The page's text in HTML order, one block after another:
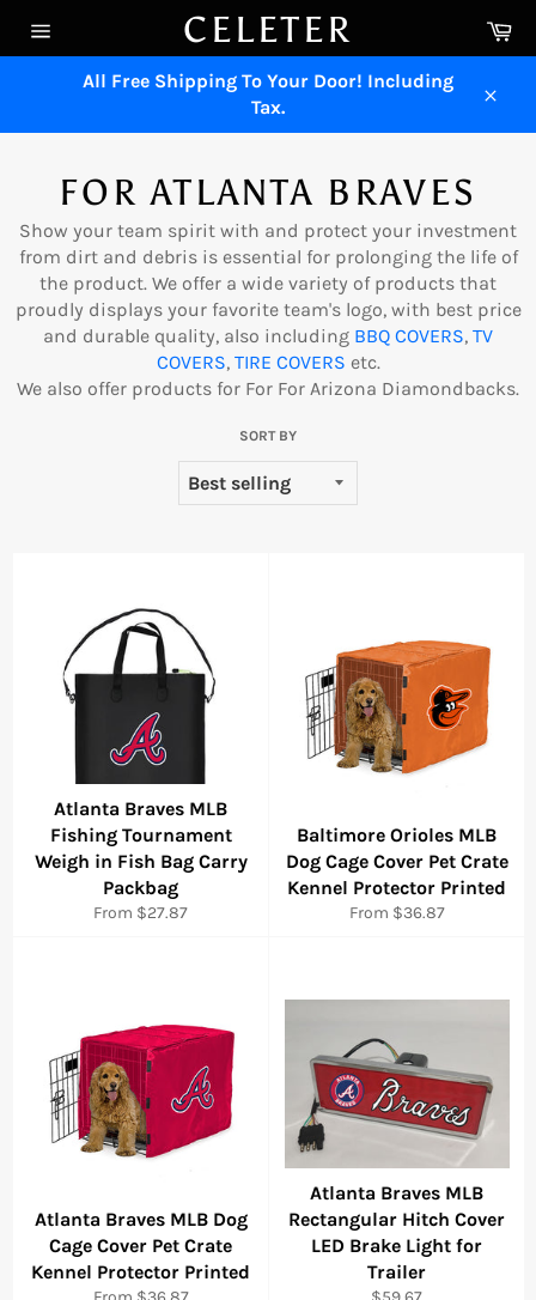
content
Site
navigation
CELETER
All Free Shipping To Your Door! Including
Tax.
FOR ATLANTA BRAVES
Show your team spirit with and protect your investment
from dirt and debris is essential for prolonging the life of
the product. We offer a wide variety of products that
proudly displays your favorite team's logo, with best price
and durable quality, also including BBQ COVERS, TV
COVERS, TIRE COVERS etc.
We also offer products for For For Arizona Diamondbacks.
SORT BY
Atlanta Braves MLB
Fishing Tournament
Weigh in Fish Bag Carry
Packbag
From $27.87
Baltimore Orioles MLB
Dog Cage Cover Pet Crate
Kennel Protector Printed
From $36.87
Atlanta Braves MLB Dog
Cage Cover Pet Crate
Kennel Protector Printed
Atlanta Braves MLB
Rectangular Hitch Cover
LED Brake Light for
Trailer